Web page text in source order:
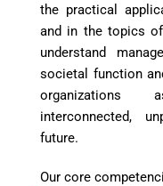
the practical
and in the topics of
understand
societal function
organizations
interconnected,
future.
Our core